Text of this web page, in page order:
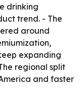
drinking
trend. - The
around
expanding
regional split
and faster